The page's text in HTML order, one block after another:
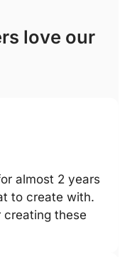
almost 2 years
to create with.
these